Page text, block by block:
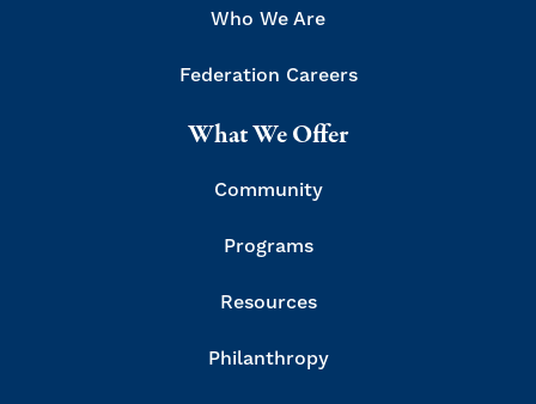
Who We Are
Federation Careers
What We Offer
Community
Programs
Resources
Philanthropy